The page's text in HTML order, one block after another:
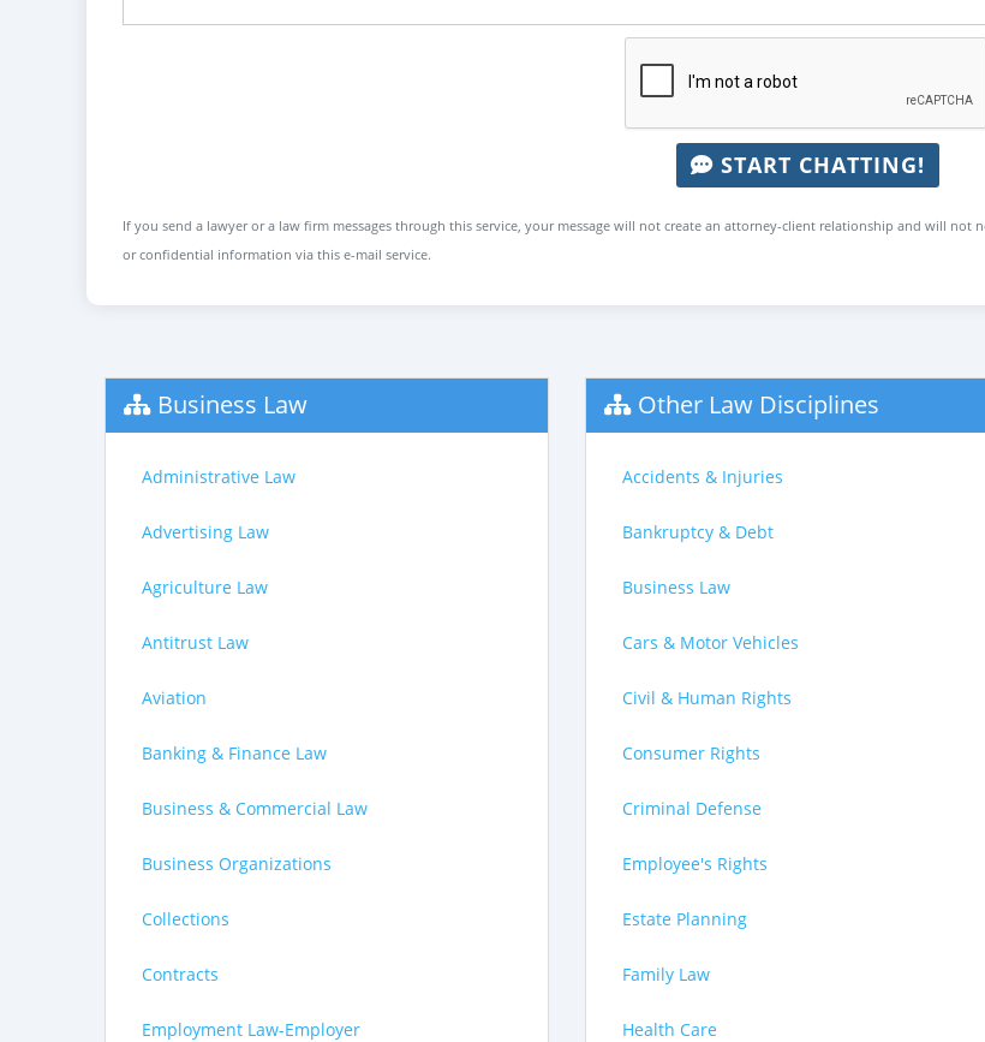
START CHATTING!
If you send a lawyer or a law firm messages through this service, your message will not create an attorney-client relationship and will
or confidential information via this e-mail service.
Business Law
Administrative Law
Advertising Law
Agriculture Law
Antitrust Law
Aviation
Banking & Finance Law
Business & Commercial Law
Business Organizations
Collections
Contracts
Employment Law-Employer
Other Law Disciplines
Accidents & Injuries
Bankruptcy & Debt
Business Law
Cars & Motor Vehicles
Civil & Human Rights
Consumer Rights
Criminal Defense
Employee's Rights
Estate Planning
Family Law
Health Care